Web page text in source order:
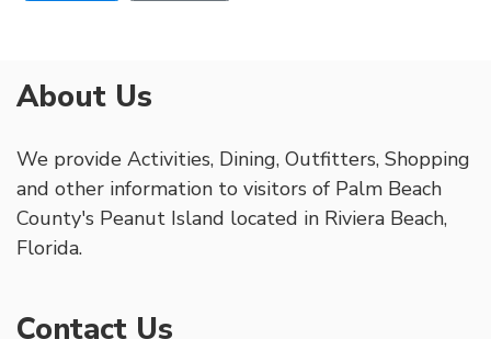
About Us
We provide Activities, Dining, Outfitters, Shopping
and other information to visitors of Palm Beach
County's Peanut Island located in Riviera Beach,
Florida.
Contact Us